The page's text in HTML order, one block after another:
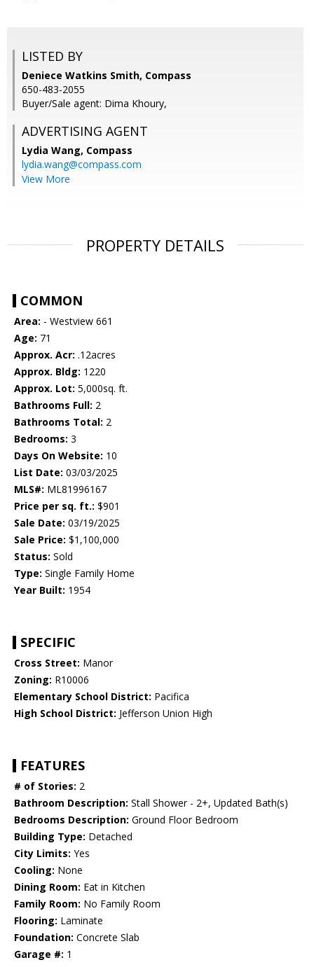
LISTED BY
Deniece Watkins Smith, Compass
650-483-2055
Buyer/Sale agent: Dima Khoury,
ADVERTISING AGENT
Lydia Wang, Compass
lydia.wang@compass.com
View More
PROPERTY DETAILS
COMMON
Area: - Westview 661
Age: 71
Approx. Acr: .12acres
Approx. Bldg: 1220
Approx. Lot: 5,000sq. ft.
Bathrooms Full: 2
Bathrooms Total: 2
Bedrooms: 3
Days On Website: 10
List Date: 03/03/2025
MLS#: ML81996167
Price per sq. ft.: $901
Sale Date: 03/19/2025
Sale Price: $1,100,000
Status: Sold
Type: Single Family Home
Year Built: 1954
SPECIFIC
Cross Street: Manor
Zoning: R10006
Elementary School District: Pacifica
High School District: Jefferson Union High
FEATURES
# of Stories: 2
Bathroom Description: Stall Shower - 2+, Updated Bath(s)
Bedrooms Description: Ground Floor Bedroom
Building Type: Detached
City Limits: Yes
Cooling: None
Dining Room: Eat in Kitchen
Family Room: No Family Room
Flooring: Laminate
Foundation: Concrete Slab
Garage #: 1